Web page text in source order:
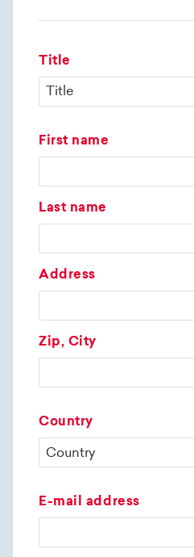
Title
First name
Last name
Address
Zip, City
Country
E-mail address